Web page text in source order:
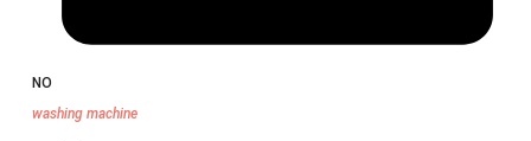
NO
washing machine